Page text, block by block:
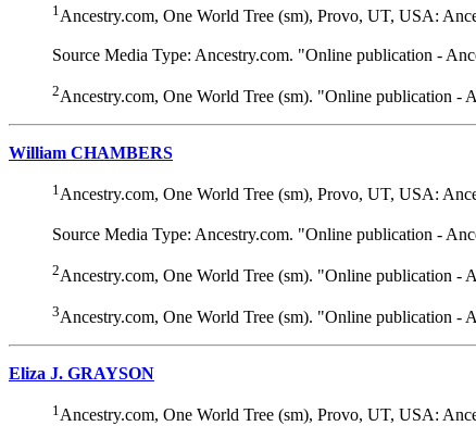
1 Ancestry.com, One World Tree (sm), Provo, UT, USA:
Source Media Type: Ancestry.com. "Online publication -
2Ancestry.com, One World Tree (sm). "Online publication -
William CHAMBERS
1 Ancestry.com, One World Tree (sm), Provo, UT, USA:
Source Media Type: Ancestry.com. "Online publication -
2Ancestry.com, One World Tree (sm). "Online publication -
3Ancestry.com, One World Tree (sm). "Online publication -
Eliza J. GRAYSON
1 Ancestry.com, One World Tree (sm), Provo, UT, USA: